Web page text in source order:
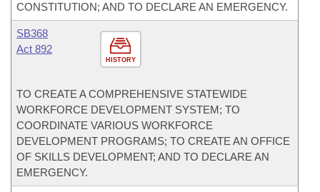
CONSTITUTION; AND TO DECLARE AN EMERGENCY.
HISTORY
SB368
Act 892
TO CREATE A COMPREHENSIVE STATEWIDE
WORKFORCE DEVELOPMENT SYSTEM; TO
COORDINATE VARIOUS WORKFORCE
DEVELOPMENT PROGRAMS; TO CREATE AN OFFICE
OF SKILLS DEVELOPMENT; AND TO DECLARE AN
EMERGENCY.